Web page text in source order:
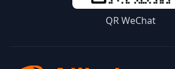
QR WeChat